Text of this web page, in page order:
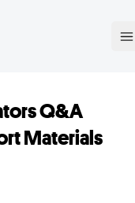
Q&A
Materials